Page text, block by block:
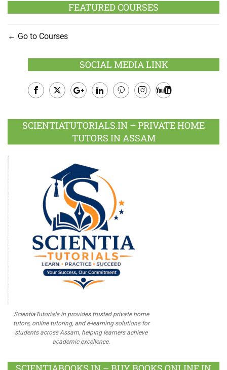
FEATURED COURSES
Go to Courses
SOCIAL MEDIA LINK
Plus
SCIENTIATUTORIALS.IN – PRIVATE HOME
TUTORS IN ASSAM
ScientiaTutorials.in provides trusted private home
tutors, online tutoring, and e-learning solutions for
students across Assam, helping learners achieve
academic excellence.